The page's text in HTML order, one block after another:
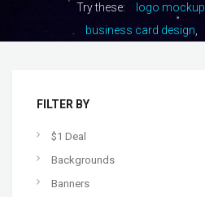
Try these: logo mockup
business card design
FILTER BY
$1 Deal
Backgrounds
Banners